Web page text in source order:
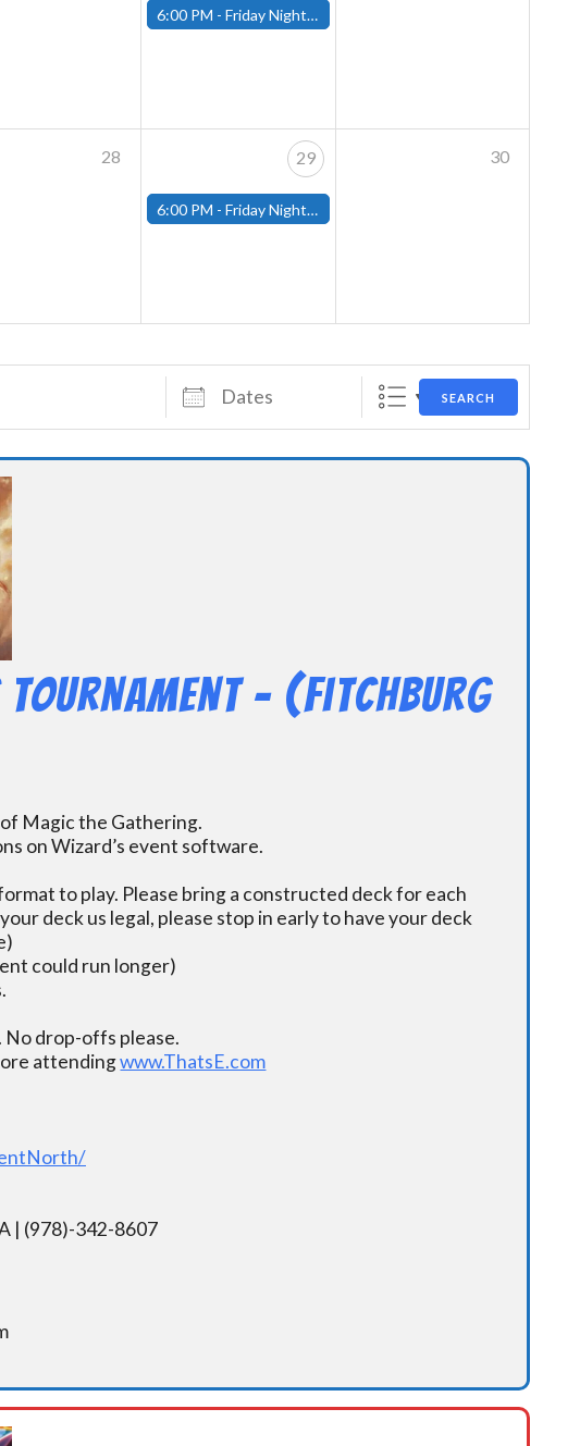
6:00 PM -Friday Night Magic: Modern (Fitchburg)
28 29
6:00 PM -Friday Night Magic: Modern (Fitchburg)
30
Dates SEARCH
– (Fitchburg
Magic the Gathering.
on Wizard’s event software.
to play. Please bring a constructed deck for each
deck us legal, please stop in early to have your deck
could run longer)
No drop-offs please.
attendingwww.ThatsE.com
| (978)-342-8607